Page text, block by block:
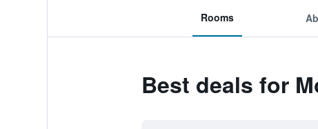
Rooms
Best deals for